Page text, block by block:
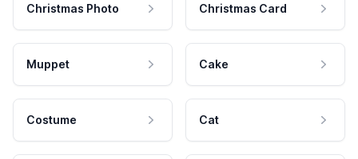
Christmas Photo Christmas Card
Muppet Cake
Costume Cat